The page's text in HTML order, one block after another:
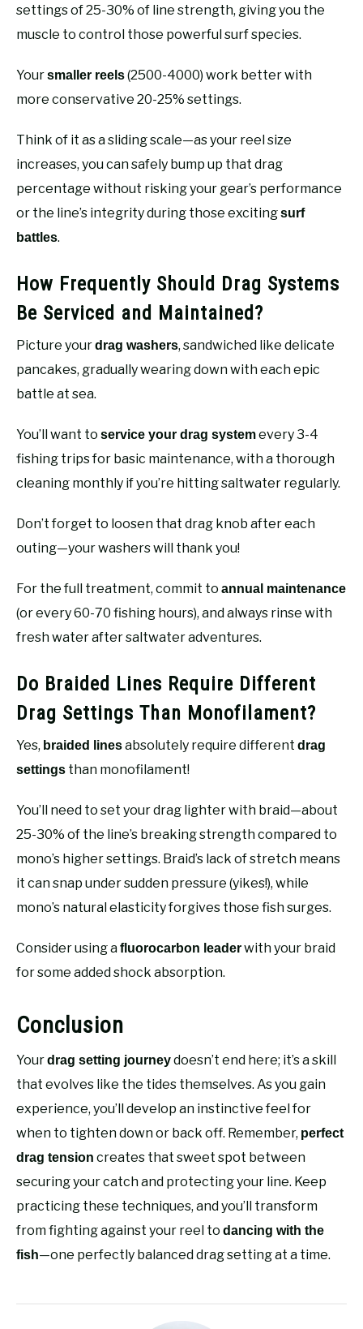
settings of 25-30% of line strength, giving you the
muscle to control those powerful surf species.
Yoursmaller reels(2500-4000) work better with
more conservative 20-25% settings.
Think of it as a sliding scale—as your reel size
increases, you can safely bump up that drag
percentage without risking your gear’s performance
or the line’s integrity during those excitingsurf
battles.
How Frequently Should Drag Systems
Be Serviced and Maintained?
Picture yourdrag washers, sandwiched like delicate
pancakes, gradually wearing down with each epic
battle at sea.
You’ll want to service your drag systemevery 3-4
fishing trips for basic maintenance, with a thorough
cleaning monthly if you’re hitting saltwater regularly.
Don’t forget to loosen that drag knob after each
outing—your washers will thank you!
For the full treatment, commit to annual maintenance
(or every 60-70 fishing hours), and always rinse with
fresh water after saltwater adventures.
Do Braided Lines Require Different
Drag Settings Than Monofilament?
Yes, braided linesabsolutely require different drag
settings than monofilament!
You’ll need to set your drag lighter with braid—about
25-30% of the line’s breaking strength compared to
mono’s higher settings. Braid’s lack of stretch means
it can snap under sudden pressure (yikes!), while
mono’s natural elasticity forgives those fish surges.
Consider using afluorocarbon leaderwith your braid
for some added shock absorption.
Conclusion
Yourdrag setting journeydoesn’t end here; it’s a skill
that evolves like the tides themselves. As you gain
experience, you’ll develop an instinctive feel for
when to tighten down or back off. Remember, perfect
drag tension creates that sweet spot between
securing your catch and protecting your line. Keep
practicing these techniques, and you’ll transform
from fighting against your reel to dancing with the
fish—one perfectly balanced drag setting at a time.